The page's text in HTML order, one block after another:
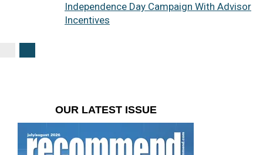
Independence Day Campaign With Advisor
Incentives
OUR LATEST ISSUE